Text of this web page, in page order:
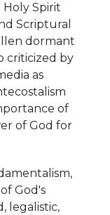
Spirit
Scriptural
dormant
criticized by
as
of
of God for
God's
legalistic,